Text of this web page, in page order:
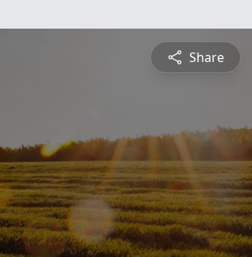
Share